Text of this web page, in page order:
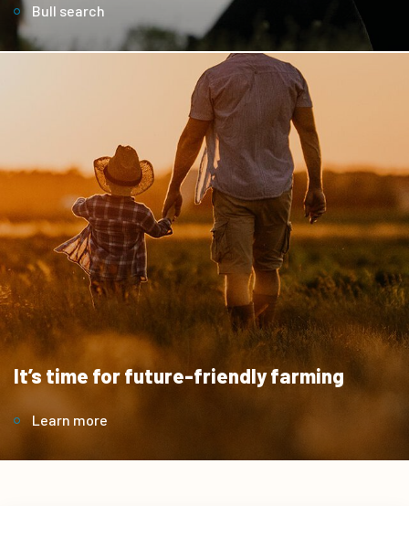
Bull search
It’s time for future-friendly farming
Learn more